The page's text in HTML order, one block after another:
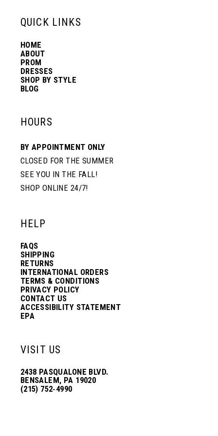
QUICK LINKS
HOME
ABOUT
PROM
DRESSES
SHOP BY STYLE
BLOG
HOURS
BY APPOINTMENT ONLY
CLOSED FOR THE SUMMER
SEE YOU IN THE FALL!
SHOP ONLINE 24/7!
HELP
FAQS
SHIPPING
RETURNS
INTERNATIONAL ORDERS
TERMS & CONDITIONS
PRIVACY POLICY
CONTACT US
ACCESSIBILITY STATEMENT
EPA
VISIT US
2438 PASQUALONE BLVD.
BENSALEM, PA 19020
(215) 752‑4990